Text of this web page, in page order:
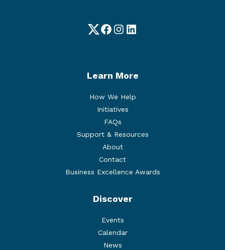
TwitterFacebook
Instagram
LinkedIn
Learn More
How We Help
Initiatives
FAQs
Support & Resources
About
Contact
Business Excellence Awards
Discover
Events
Calendar
News